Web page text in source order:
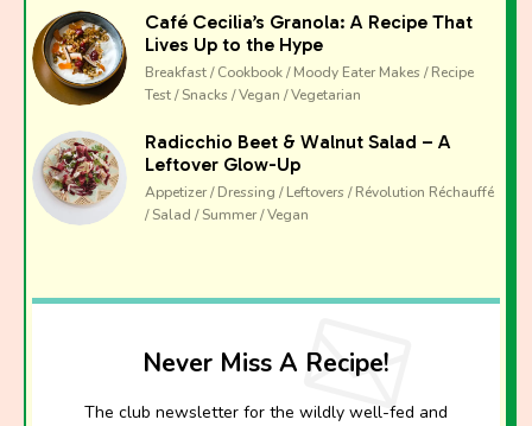
Café Cecilia’s Granola: A Recipe That
Lives Up to the Hype
Breakfast / Cookbook / Moody Eater Makes / Recipe
Test / Snacks / Vegan / Vegetarian
Radicchio Beet & Walnut Salad – A
Leftover Glow-Up
Appetizer / Dressing / Leftovers / Révolution Réchauffé
/ Salad / Summer / Vegan
Never Miss A Recipe!
The club newsletter for the wildly well-fed and